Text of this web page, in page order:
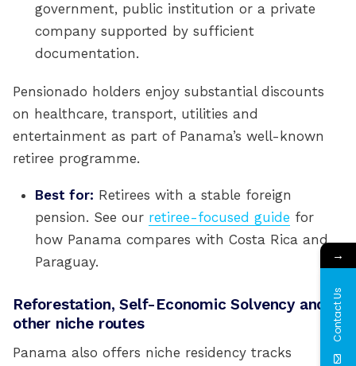
government, public institution or a private
company supported by sufficient
documentation.
Pensionado holders enjoy substantial discounts
on healthcare, transport, utilities and
entertainment as part of Panama’s well-known
retiree programme.
Best for: Retirees with a stable foreign
pension. See our retiree-focused guide for
how Panama compares with Costa Rica and
Paraguay.
Reforestation, Self-Economic Solvency and
other niche routes
Panama also offers niche residency tracks
→
Contact Us